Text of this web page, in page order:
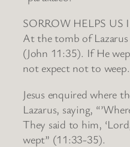
SORROW HELPS US
At the tomb of Lazarus
(John 11:35). If He
not expect not to weep.
Jesus enquired where
Lazarus, saying,
They said to him, ‘Lord,
wept” (11:33-35).